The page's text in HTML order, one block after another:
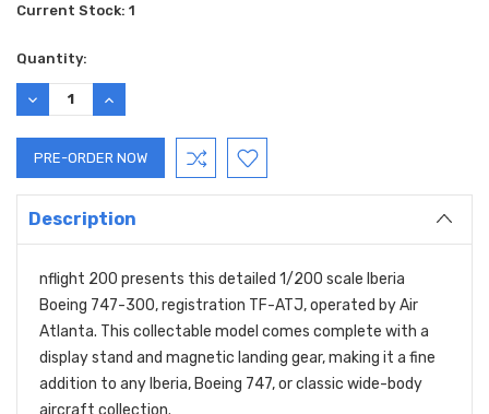
Current Stock: 1
Quantity:
DECREASE
QUANTITY:
INCREASE
QUANTITY:
Description
nflight 200 presents this detailed 1/200 scale Iberia
Boeing 747-300, registration TF-ATJ, operated by Air
Atlanta. This collectable model comes complete with a
display stand and magnetic landing gear, making it a fine
addition to any Iberia, Boeing 747, or classic wide-body
aircraft collection.